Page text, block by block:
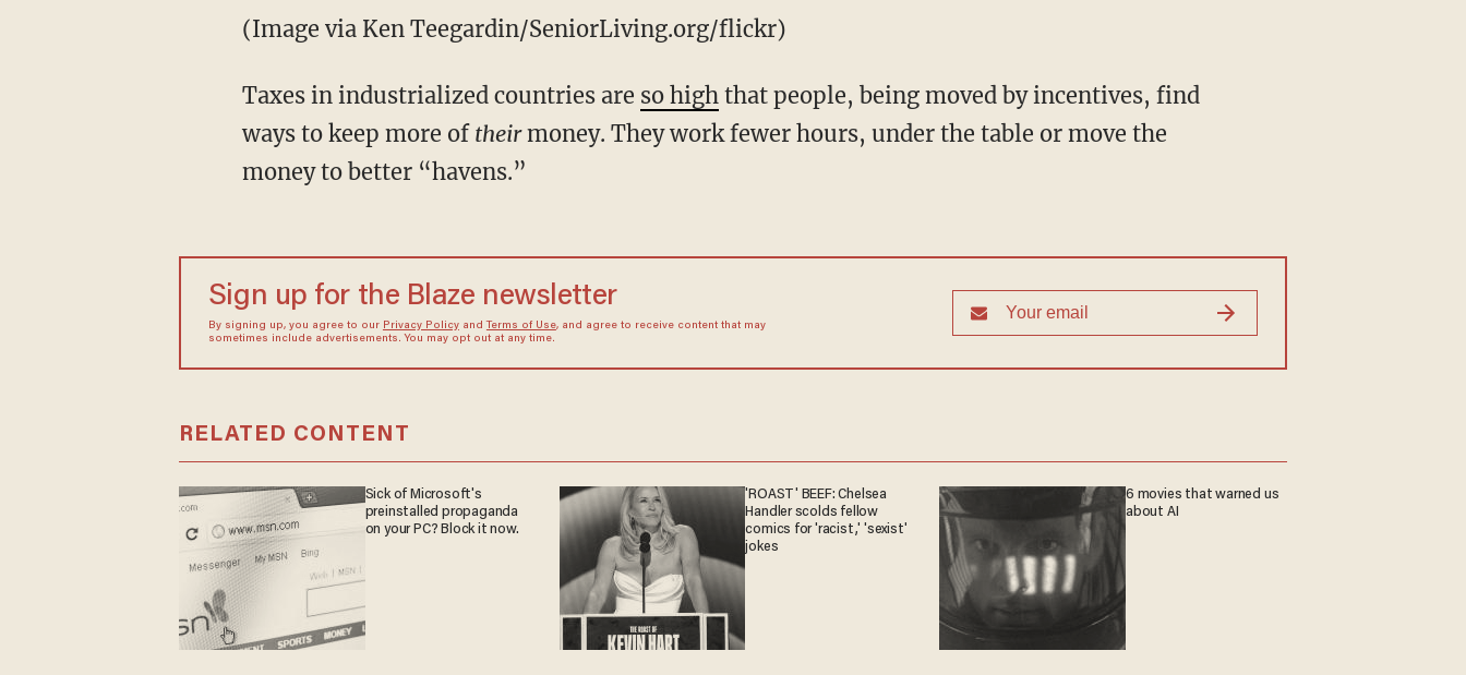
(Image via Ken Teegardin/SeniorLiving.org/flickr)
Taxes in industrialized countries are so highthat people, being moved by incentives, find
ways to keep more of theirmoney. They work fewer hours, under the table or move the
money to better “havens.”
Sign up for the Blaze newsletter
By signing up, you agree to our Privacy Policyand Terms of Use, and agree to receive content that may
sometimes include advertisements. You may opt out at any time.
RELATED CONTENT
Sick of Microsoft's
preinstalled propaganda
on your PC? Block it now.
'ROAST' BEEF: Chelsea
Handler scolds fellow
comics for 'racist,' 'sexist'
jokes
6 movies that warned us
about AI